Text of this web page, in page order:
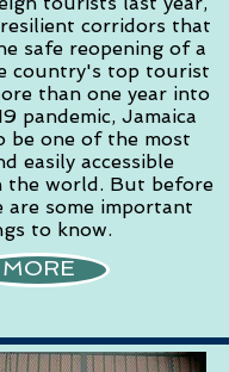
corridors that
safe reopening of a
country's top tourist
than one year into
pandemic, Jamaica
be one of the most
easily accessible
the world. But before
are some important
to know.
MORE